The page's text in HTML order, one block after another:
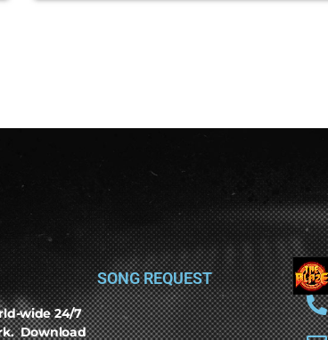
wide 24/7
Download
SONG REQUEST